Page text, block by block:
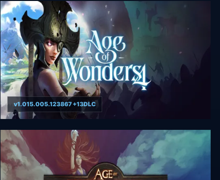
Age of Wonders 2: The Wizard’s Throne
Age of Wonders 4
v1.015.005.123867 +13DLC